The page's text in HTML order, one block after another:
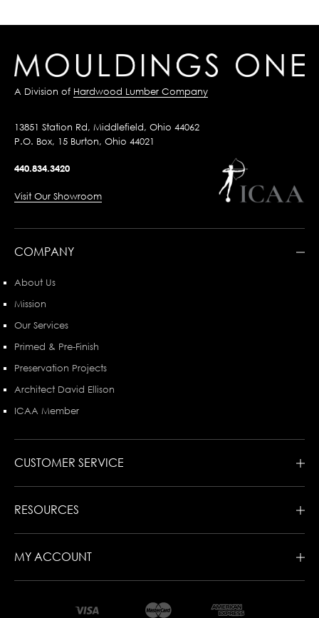
A Division of Hardwood Lumber Company
13851 Station Rd, Middlefield, Ohio 44062
P.O. Box, 15 Burton, Ohio 44021
440.834.3420
Visit Our Showroom
COMPANY
About Us
Mission
Our Services
Primed & Pre-Finish
Preservation Projects
Architect David Ellison
ICAA Member
CUSTOMER SERVICE
RESOURCES
MY ACCOUNT